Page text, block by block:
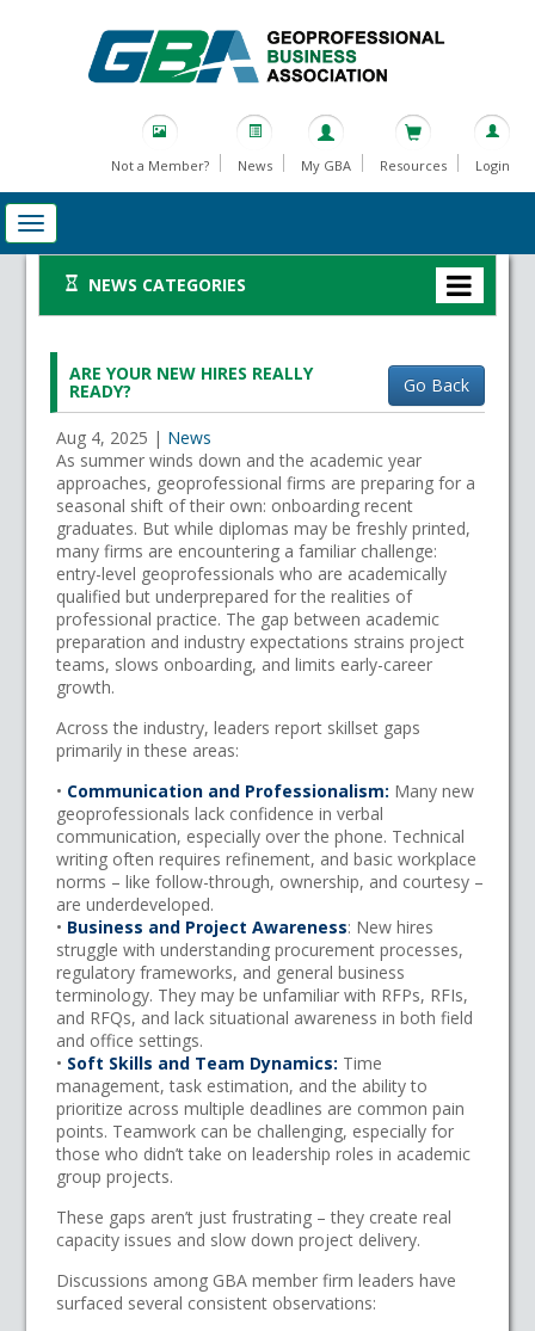
Not a Member? News My GBA Resources Login
NEWS CATEGORIES
ARE YOUR NEW HIRES REALLY
READY? Go Back
Aug 4, 2025 | News
As summer winds down and the academic year
approaches, geoprofessional firms are preparing for a
seasonal shift of their own: onboarding recent
graduates. But while diplomas may be freshly printed,
many firms are encountering a familiar challenge:
entry-level geoprofessionals who are academically
qualified but underprepared for the realities of
professional practice. The gap between academic
preparation and industry expectations strains project
teams, slows onboarding, and limits early-career
growth.
Across the industry, leaders report skillset gaps
primarily in these areas:
• Communication and Professionalism: Many new
geoprofessionals lack confidence in verbal
communication, especially over the phone. Technical
writing often requires refinement, and basic workplace
norms – like follow-through, ownership, and courtesy –
are underdeveloped.
• Business and Project Awareness: New hires
struggle with understanding procurement processes,
regulatory frameworks, and general business
terminology. They may be unfamiliar with RFPs, RFIs,
and RFQs, and lack situational awareness in both field
and office settings.
• Soft Skills and Team Dynamics: Time
management, task estimation, and the ability to
prioritize across multiple deadlines are common pain
points. Teamwork can be challenging, especially for
those who didn’t take on leadership roles in academic
group projects.
These gaps aren’t just frustrating – they create real
capacity issues and slow down project delivery.
Discussions among GBA member firm leaders have
surfaced several consistent observations: